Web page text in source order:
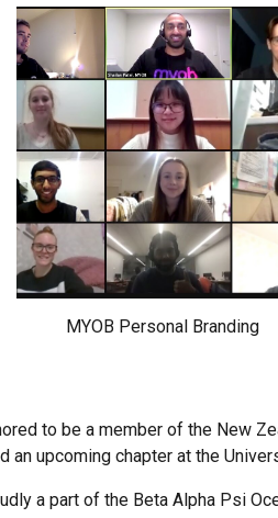
MYOB Personal Branding
to be a member of the New
an upcoming chapter at the
a part of the Beta Alpha Psi